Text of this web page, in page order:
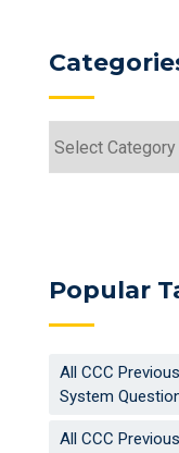
Popular
All CCC
System
All CCC